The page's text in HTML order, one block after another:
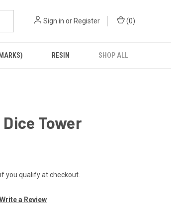
Sign in or Register (0)
RESIN SHOP ALL
Tower
if you qualify at checkout.
Write a Review